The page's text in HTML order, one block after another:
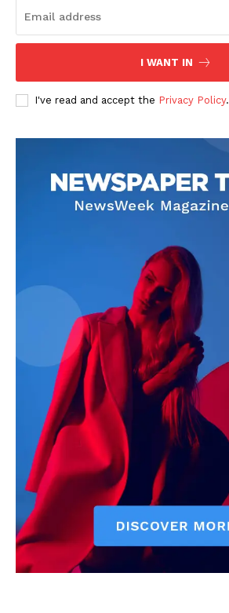
I WANT IN
I've read and accept the Privacy Policy.